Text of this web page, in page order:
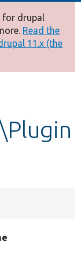
for drupal
Read the
11.x (the